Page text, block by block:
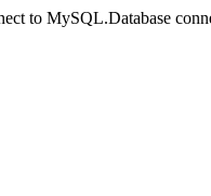
to MySQL.Database